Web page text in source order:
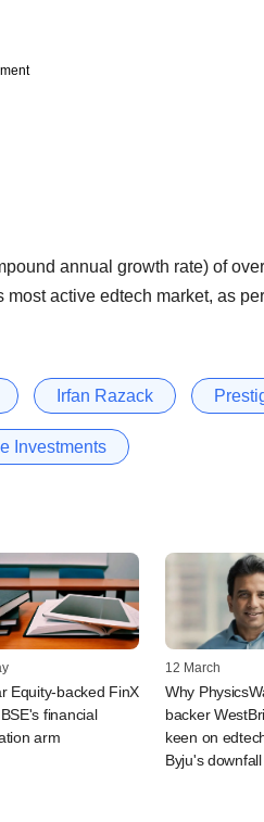
annual growth rate) of
active edtech market, as
Irfan Razack
Investments
Equity-backed FinX
financial
arm
12 March
Why
backer
keen on
Byju's downfall